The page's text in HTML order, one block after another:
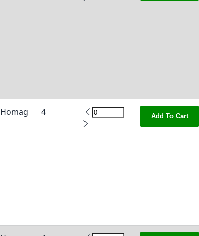
Homag 4 Add To Cart